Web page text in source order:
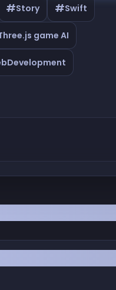
#Story #Swift
game AI